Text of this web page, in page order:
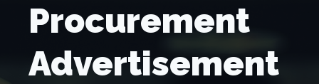
Procurement
Advertisement